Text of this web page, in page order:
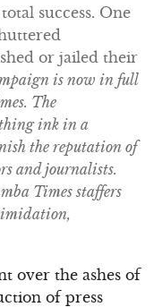
success. One
or jailed their
is now in full
The
ink in a
the reputation of
and journalists.
Times staffers
over the ashes of
of press